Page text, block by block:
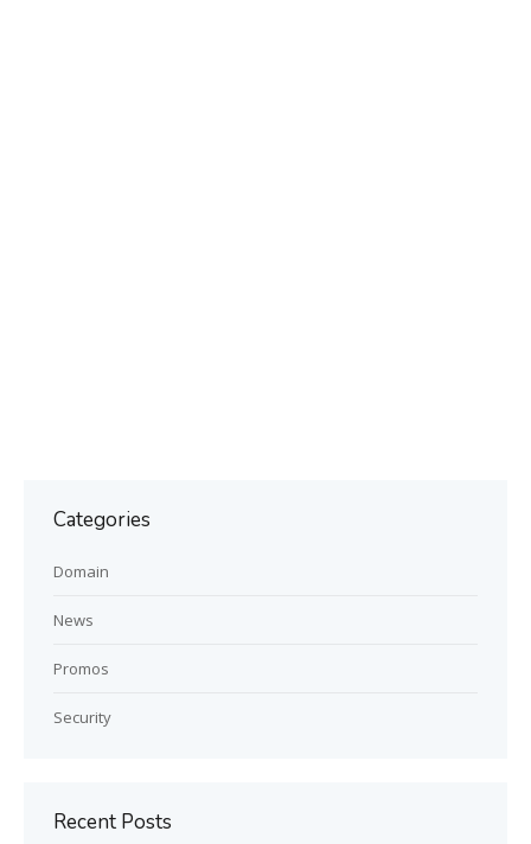
Categories
Domain
News
Promos
Security
Recent Posts